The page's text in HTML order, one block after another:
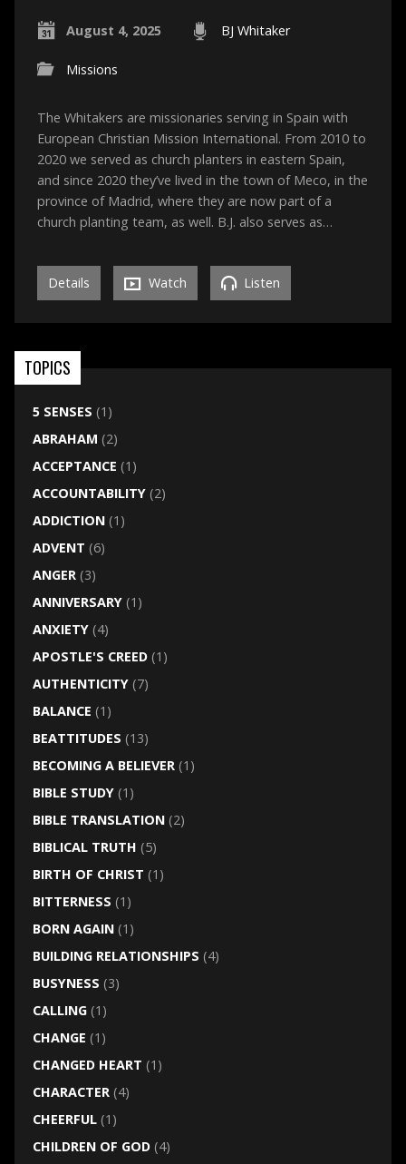
August 4, 2025 BJ Whitaker
Missions
The Whitakers are missionaries serving in Spain with
European Christian Mission International. From 2010 to
2020 we served as church planters in eastern Spain,
and since 2020 they’ve lived in the town of Meco, in the
province of Madrid, where they are now part of a
church planting team, as well. B.J. also serves as…
Details Watch Listen
TOPICS
5 SENSES (1)
ABRAHAM (2)
ACCEPTANCE (1)
ACCOUNTABILITY(2)
ADDICTION(1)
ADVENT (6)
ANGER(3)
ANNIVERSARY(1)
ANXIETY(4)
APOSTLE'S CREED(1)
AUTHENTICITY(7)
BALANCE (1)
BEATTITUDES (13)
BECOMING A BELIEVER(1)
BIBLE STUDY(1)
BIBLE TRANSLATION(2)
BIBLICAL TRUTH (5)
BIRTH OF CHRIST (1)
BITTERNESS (1)
BORN AGAIN(1)
BUILDING RELATIONSHIPS (4)
BUSYNESS (3)
CALLING(1)
CHANGE (1)
CHANGED HEART (1)
CHARACTER(4)
CHEERFUL(1)
CHILDREN OF GOD(4)